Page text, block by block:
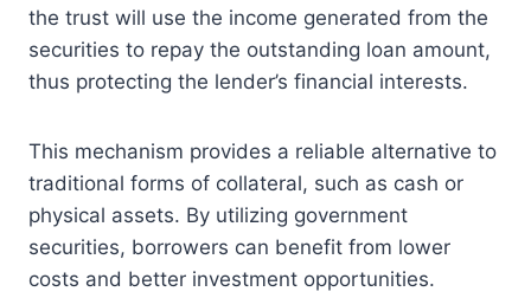
the trust will use the income generated from the
securities to repay the outstanding loan amount,
thus protecting the lender’s financial interests.
This mechanism provides a reliable alternative to
traditional forms of collateral, such as cash or
physical assets. By utilizing government
securities, borrowers can benefit from lower
costs and better investment opportunities.